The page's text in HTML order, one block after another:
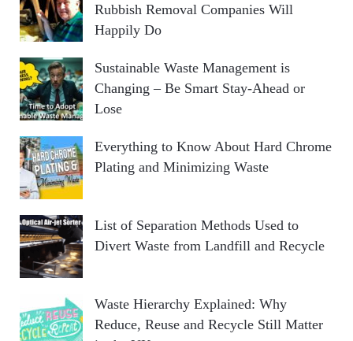
Rubbish Removal Companies Will
Happily Do
Sustainable Waste Management is
Changing – Be Smart Stay-Ahead or
Lose
Everything to Know About Hard Chrome
Plating and Minimizing Waste
List of Separation Methods Used to
Divert Waste from Landfill and Recycle
Waste Hierarchy Explained: Why
Reduce, Reuse and Recycle Still Matter